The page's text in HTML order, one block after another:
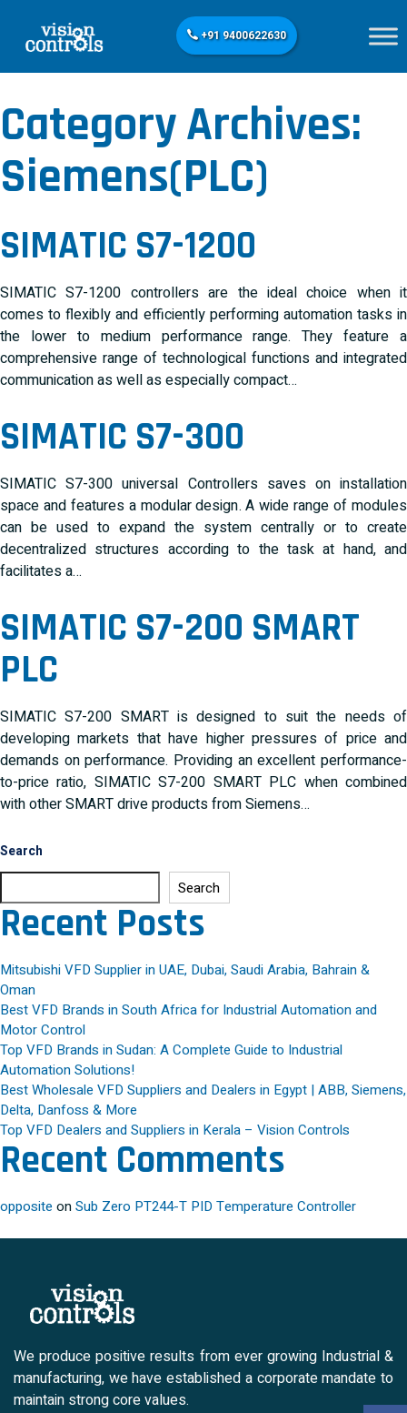
+91 9400622630
Category Archives:
Siemens(PLC)
SIMATIC S7-1200
SIMATIC S7-1200 controllers are the ideal choice when it
comes to flexibly and efficiently performing automation tasks in
the lower to medium performance range. They feature a
comprehensive range of technological functions and integrated
communication as well as especially compact…
SIMATIC S7-300
SIMATIC S7-300 universal Controllers saves on installation
space and features a modular design. A wide range of modules
can be used to expand the system centrally or to create
decentralized structures according to the task at hand, and
facilitates a…
SIMATIC S7-200 SMART
PLC
SIMATIC S7-200 SMART is designed to suit the needs of
developing markets that have higher pressures of price and
demands on performance. Providing an excellent performance-
to-price ratio, SIMATIC S7-200 SMART PLC when combined
with other SMART drive products from Siemens…
Search
Search
Recent Posts
Mitsubishi VFD Supplier in UAE, Dubai, Saudi Arabia, Bahrain &
Oman
Best VFD Brands in South Africa for Industrial Automation and
Motor Control
Top VFD Brands in Sudan: A Complete Guide to Industrial
Automation Solutions!
Best Wholesale VFD Suppliers and Dealers in Egypt | ABB, Siemens,
Delta, Danfoss & More
Top VFD Dealers and Suppliers in Kerala – Vision Controls
Recent Comments
opposite onSub Zero PT244-T PID Temperature Controller
We produce positive results from ever growing Industrial &
manufacturing, we have established a corporate mandate to
maintain strong core values.